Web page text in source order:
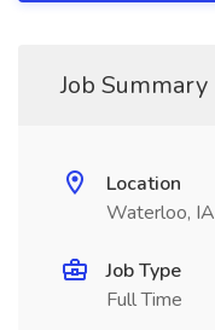
Job Summary
Location
Waterloo, IA
Job Type
Full Time